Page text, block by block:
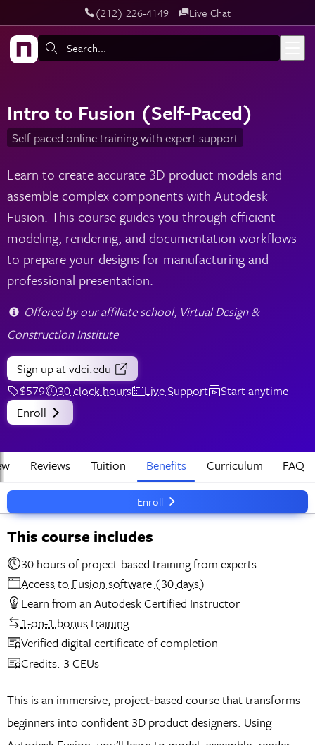
Skip to main content‪(212) 226-4149 Live Chat
Search:
Intro to Fusion (Self-Paced)
Self-paced online training with expert support
Learn to create accurate 3D product models and
assemble complex components with Autodesk
Fusion. This course guides you through efficient
modeling, rendering, and documentation workflows
to prepare your designs for manufacturing and
professional presentation.
Offered by our affiliate school, Virtual Design &
Construction Institute
Sign upat vdci.edu
$579
30 clock hours Live Support
Start anytime
Enroll
Enroll
Reviews Tuition Benefits Curriculum FAQ
This course includes
30 hours of project-based training from experts
Access to Fusion software (30 days)
Learn from an Autodesk Certified Instructor
1-on-1 bonus training
Verified digital certificate of completion
Credits: 3 CEUs
This is an immersive, project‑based course that transforms
beginners into confident 3D product designers. Using